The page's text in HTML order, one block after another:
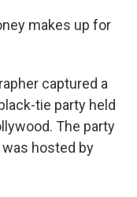
makes up for
captured a
tie party held
The party
was hosted by